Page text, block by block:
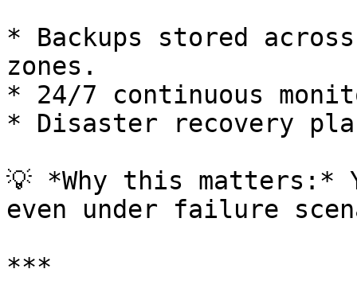
* Backups stored
zones.
* 24/7 continuous
* Disaster recovery
💡 *Why this matters:*
even under failure
***